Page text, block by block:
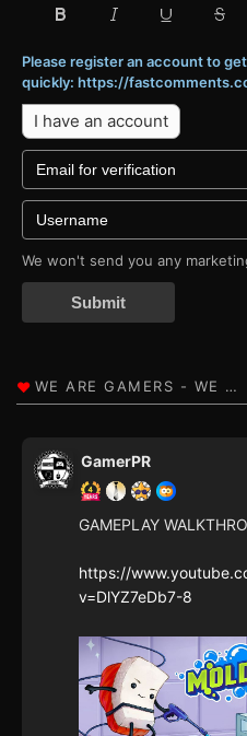
Please register an account to
quickly: https://
I have an account
We won't send you any
Submit
GamerPR
GAMEPLAY
https://
v=DlYZ7eDb7-8